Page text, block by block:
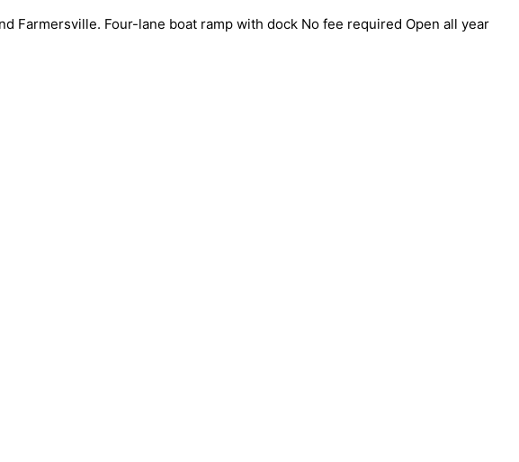
Farmersville. Four-lane boat ramp with dock No fee required Open all year